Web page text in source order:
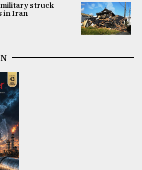
military struck
in Iran